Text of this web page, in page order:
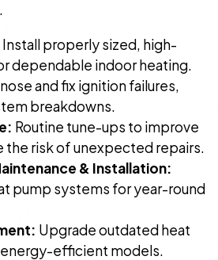
Install properly sized, high-
dependable indoor heating.
and fix ignition failures,
breakdowns.
Routine tune-ups to improve
the risk of unexpected repairs.
& Installation:
pump systems for year-round
Upgrade outdated heat
efficient models.